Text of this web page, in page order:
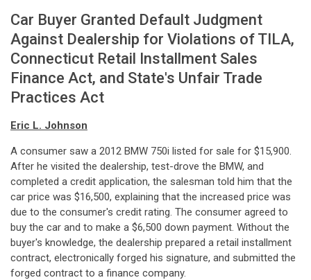
Car Buyer Granted Default Judgment
Against Dealership for Violations of TILA,
Connecticut Retail Installment Sales
Finance Act, and State's Unfair Trade
Practices Act
Eric L. Johnson
A consumer saw a 2012 BMW 750i listed for sale for $15,900.
After he visited the dealership, test-drove the BMW, and
completed a credit application, the salesman told him that the
car price was $16,500, explaining that the increased price was
due to the consumer's credit rating. The consumer agreed to
buy the car and to make a $6,500 down payment. Without the
buyer's knowledge, the dealership prepared a retail installment
contract, electronically forged his signature, and submitted the
forged contract to a finance company.